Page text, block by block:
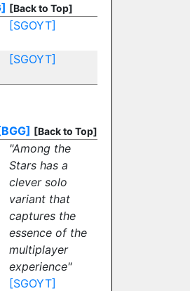
[Back to Top]
[SGOYT]
[SGOYT]
[BGG] [Back to Top]
"Among the
Stars has a
clever solo
variant that
captures the
essence of the
multiplayer
experience"
[SGOYT]